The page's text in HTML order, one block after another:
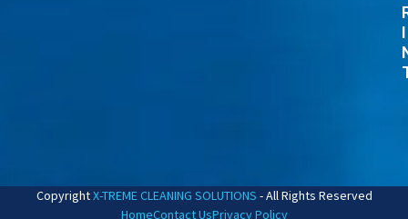
I
CopyrightX-TREME CLEANING SOLUTIONS - All Rights Reserved
HomeContact UsPrivacy Policy